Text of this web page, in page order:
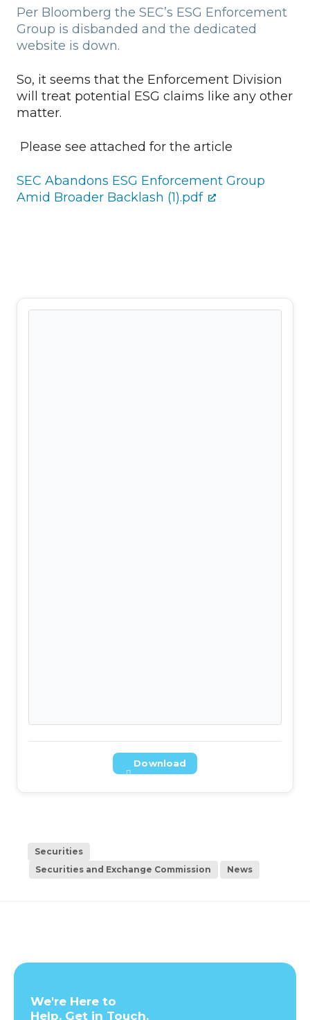
Per Bloomberg the SEC’s ESG Enforcement
Group is disbanded and the dedicated
website is down.
So, it seems that the Enforcement Division
will treat potential ESG claims like any other
matter.
Please see attached for the article
SEC Abandons ESG Enforcement Group
Amid Broader Backlash (1).pdf
Download
Securities
Securities and Exchange Commission
News
We're Here to
Help. Get in Touch.